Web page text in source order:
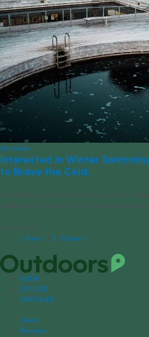
Empower
Interested in Winter
to Brave the Cold.
Interested in cold-water swimming? Our
winter swimming and running event and has
01/29/2024
« Prev 1 2 3 5 Next »
EQUIP
EXPLORE
EMPOWER
News
Reviews